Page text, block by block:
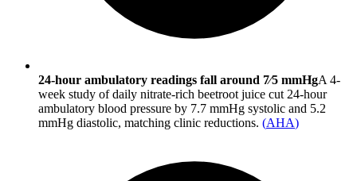
24-hour ambulatory readings fall around 7⁄5 mmHgA 4-
week study of daily nitrate-rich beetroot juice cut 24-hour
ambulatory blood pressure by 7.7 mmHg systolic and 5.2
mmHg diastolic, matching clinic reductions. (AHA)